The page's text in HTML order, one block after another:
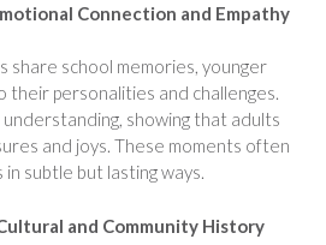
Connection and Empathy
share school memories, younger
their personalities and challenges.
understanding, showing that adults
and joys. These moments often
subtle but lasting ways.
and Community History